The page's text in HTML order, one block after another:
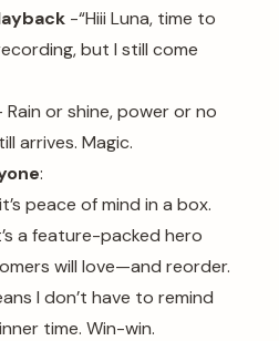
-“Hiii Luna, time to
but I still come
Rain or shine, power or no
arrives. Magic.
:
it’s peace of mind in a box.
a feature-packed hero
will love—and reorder.
I don’t have to remind
time. Win-win.